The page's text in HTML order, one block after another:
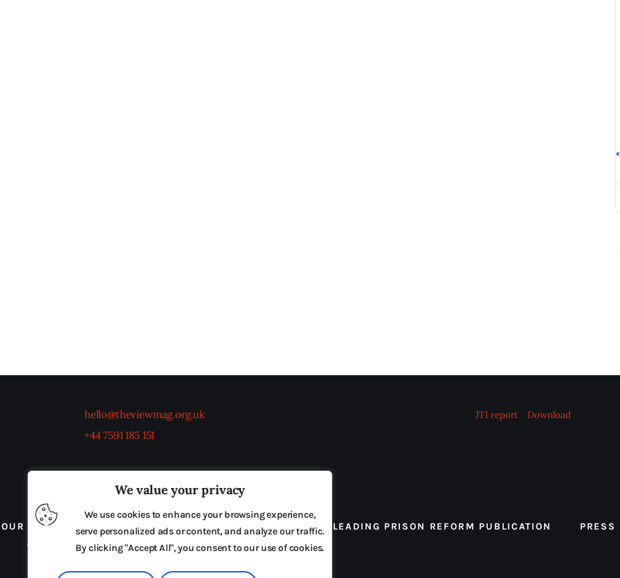
We value your privacy
We use cookies to enhance your browsing experience,
serve personalized ads or content, and analyze our traffic.
By clicking "Accept All", you consent to our use of cookies.
hello@theviewmag.org.uk
+44 7591 185 151
JTI report Download
OUR BOARD THE VIEW IRELAND ADVERTISE IN THE LEADING PRISON REFORM PUBLICATION PRESS
TERMS & CONDITIONS